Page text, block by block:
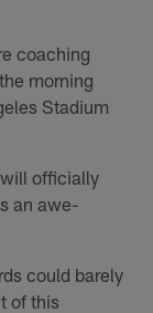
coaching
morning
Stadium
officially
an awe-
could barely
of this